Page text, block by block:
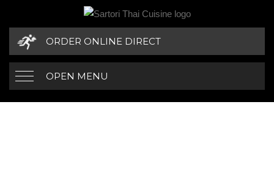
ORDER ONLINE DIRECT
OPEN MENU